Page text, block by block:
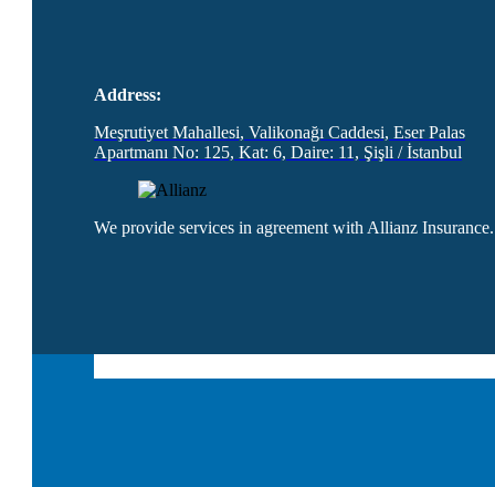
Address:
Meşrutiyet Mahallesi, Valikonağı Caddesi, Eser Palas
Apartmanı No: 125, Kat: 6, Daire: 11, Şişli / İstanbul
We provide services in agreement with Allianz Insurance.